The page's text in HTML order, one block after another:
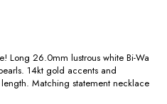
Long 26.0mm lustrous white Bi-Wa
14kt gold accents and
Matching statement necklace